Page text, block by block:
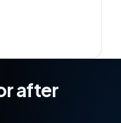
after